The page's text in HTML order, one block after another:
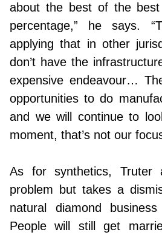
about the best of the best
percentage,” he says.
applying that in other
don’t have the
expensive endeavour…
opportunities to do
and we will continue to
moment, that’s not our
As for synthetics, Truter
problem but takes a
natural diamond
People will still get